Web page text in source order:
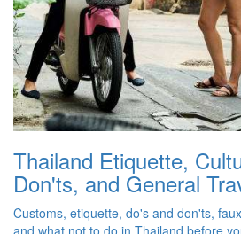
Thailand Etiquette,
Don'ts, and General
Customs, etiquette, do's and don'ts,